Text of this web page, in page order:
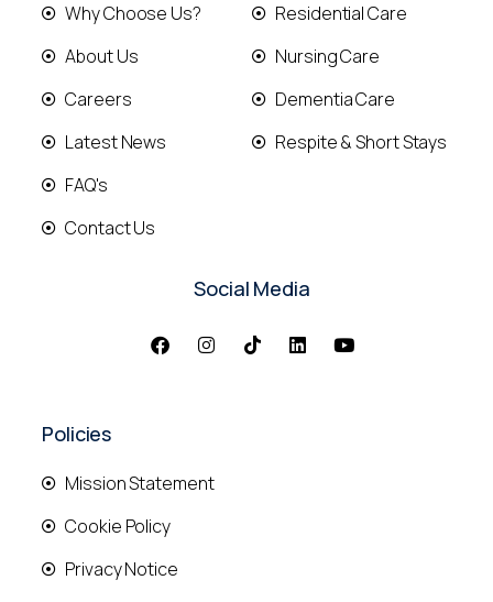
Why Choose Us?
About Us
Careers
Latest News
FAQ's
Contact Us
Residential Care
Nursing Care
Dementia Care
Respite & Short Stays
Social Media
Policies
Mission Statement
Cookie Policy
Privacy Notice